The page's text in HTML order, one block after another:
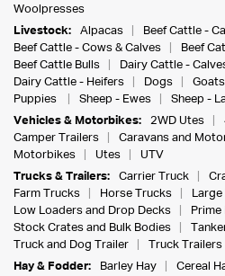
Woolpresses
Livestock:
Alpacas
Beef Cattle -
Beef Cattle - Cows & Calves
Beef
Beef Cattle Bulls
Dairy Cattle -
Dairy Cattle - Heifers
Dogs Goats
Puppies
Sheep - Ewes Sheep -
Vehicles & Motorbikes:
2WD Utes
Camper Trailers
Caravans and
Motorbikes
Utes
UTV
Trucks & Trailers:
Carrier Truck
Farm Trucks
Horse Trucks
Low Loaders and Drop Decks
Stock Crates and Bulk Bodies
Truck and Dog Trailer
Truck Trailers
Hay & Fodder:
Barley Hay Cereal